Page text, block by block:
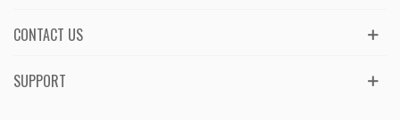
CONTACT US
SUPPORT